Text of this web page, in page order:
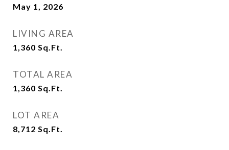
May 1, 2026
LIVING AREA
1,360 Sq.Ft.
TOTAL AREA
1,360 Sq.Ft.
LOT AREA
8,712 Sq.Ft.